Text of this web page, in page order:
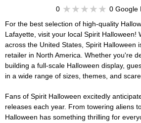
0
0 Google
For the best selection of high-quality
Lafayette, visit your local Spirit Halloween!
across the United States, Spirit Halloween
retailer in North America. Whether you're
building a full-scale Halloween display,
in a wide range of sizes, themes, and
Fans of Spirit Halloween excitedly
releases each year. From towering aliens
Halloween has something thrilling for